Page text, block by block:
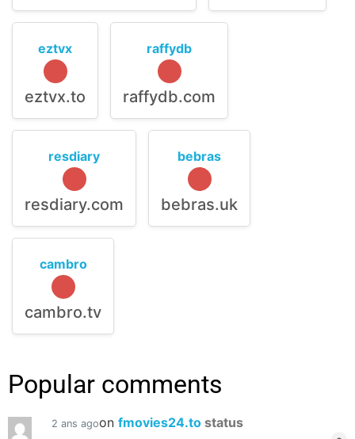
eztvx
eztvx.to
raffydb
raffydb.com
resdiary
resdiary.com
bebras
bebras.uk
cambro
cambro.tv
Popular comments
2 ans agoon fmovies24.to status